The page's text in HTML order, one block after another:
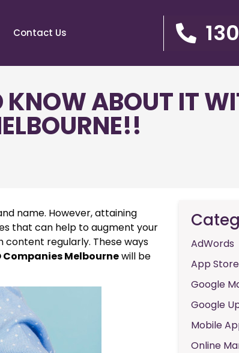
Contact Us
KNOW ABOUT IT
name. However, attaining
that can help to augment your
content regularly. These ways
Companies Melbournewill be
AdWords
App
Google
Google
Mobile
Online